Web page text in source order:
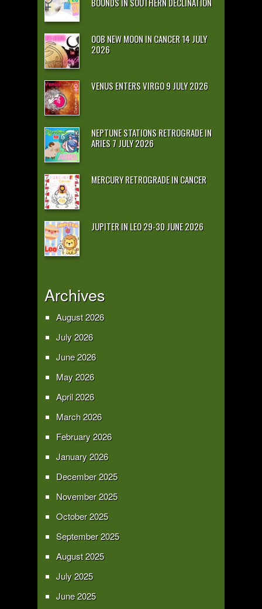
OOB NEW MOON IN CANCER 14 JULY
2026
VENUS ENTERS VIRGO 9 JULY 2026
NEPTUNE STATIONS RETROGRADE IN
ARIES 7 JULY 2026
MERCURY RETROGRADE IN CANCER
JUPITER IN LEO 29-30 JUNE 2026
Archives
August 2026
July 2026
June 2026
May 2026
April 2026
March 2026
February 2026
January 2026
December 2025
November 2025
October 2025
September 2025
August 2025
July 2025
June 2025